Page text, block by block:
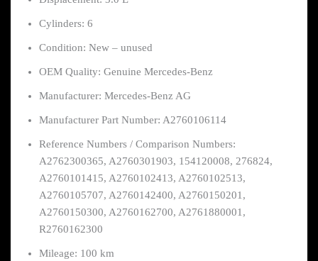
Cylinders: 6
Condition: New – unused
OEM Quality: Genuine Mercedes-Benz
Manufacturer: Mercedes-Benz AG
Manufacturer Part Number: A2760106114
Reference Numbers / Comparison Numbers:
A2762300365, A2760301903, 154120008, 276824,
A2760101415, A2760102413, A2760102513,
A2760105707, A2760142400, A2760150201,
A2760150300, A2760162700, A2761880001,
R2760162300
Mileage: 100 km